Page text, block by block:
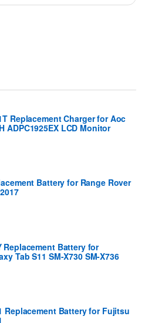
Replacement Charger for Aoc
ADPC1925EX LCD Monitor
Battery for Range Rover
Replacement Battery for
Tab S11 SM-X730 SM-X736
Replacement Battery for Fujitsu